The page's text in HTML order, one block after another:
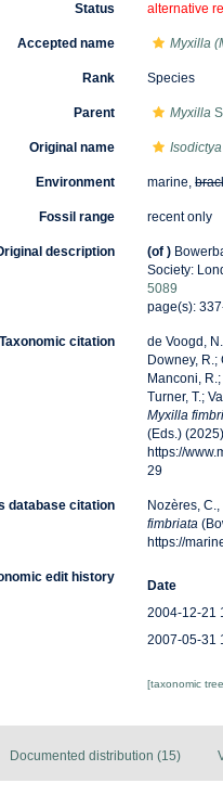
Status alternative
Accepted name Myxilla
Rank Species
Parent Myxilla
Original name
Environment marine,
Fossil range recent only
description (of )
Society:
5089
page(s):
Taxonomic citation
de Voogd,
Downey, R.;
Manconi,
Turner, T.;
Myxilla
(Eds.)
https://
29
database citation
Nozères,
fimbriata
https://
edit history
Date
2004-12-21
2007-05-31
[taxonomic
Documented distribution (15)